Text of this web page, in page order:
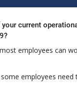
current
employees can
employees need